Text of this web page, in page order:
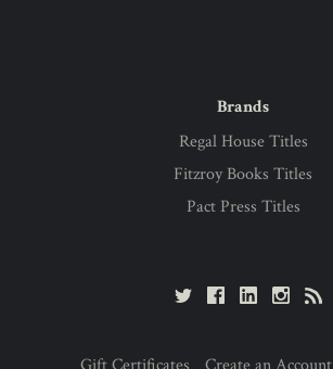
Brands
Regal House Titles
Fitzroy Books Titles
Pact Press Titles